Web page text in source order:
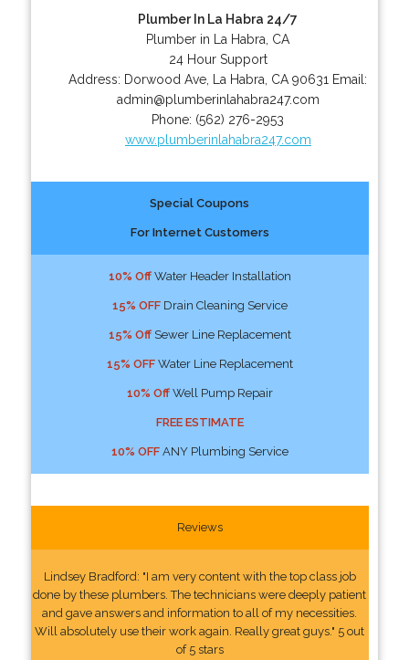
Plumber In La Habra 24/7
Plumber in La Habra, CA
24 Hour Support
Address: Dorwood Ave La Habra CA 90631 Email:
admin@plumberinlahabra247.com
Phone: (562) 276-2953
www.plumberinlahabra247.com
Special Coupons
For Internet Customers
10% OffWater Header Installation
15% OFFDrain Cleaning Service
15% OffSewer Line Replacement
15% OFFWater Line Replacement
10% OffWell Pump Repair
FREE ESTIMATE
10% OFFANY Plumbing Service
Reviews
Lindsey Bradford: "I am very content with the top class job
done by these plumbers. The technicians were deeply patient
and gave answers and information to all of my necessities.
Will absolutely use their work again. Really great guys." 5 out
of 5 stars